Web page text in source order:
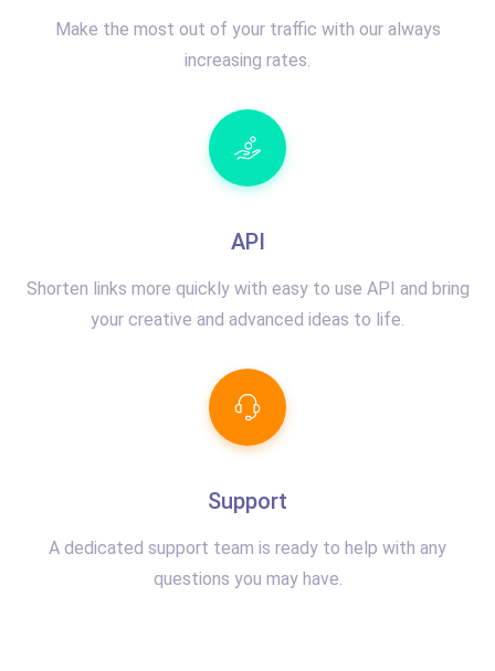
Make the most out of your traffic with our always
increasing rates.
API
Shorten links more quickly with easy to use API and bring
your creative and advanced ideas to life.
Support
A dedicated support team is ready to help with any
questions you may have.